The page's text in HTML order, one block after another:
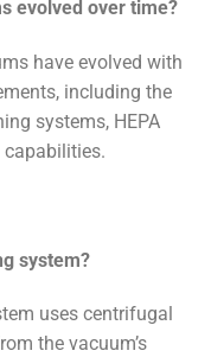
evolved over time?
have evolved with
including the
systems, HEPA
system?
uses centrifugal
the vacuum’s